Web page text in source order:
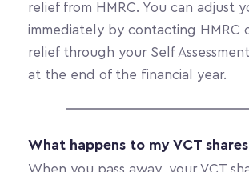
relief from HMRC. You can adjust
immediately by contacting HMRC
relief through your Self
at the end of the financial year.
What happens to my VCT
When you pass away, your VCT